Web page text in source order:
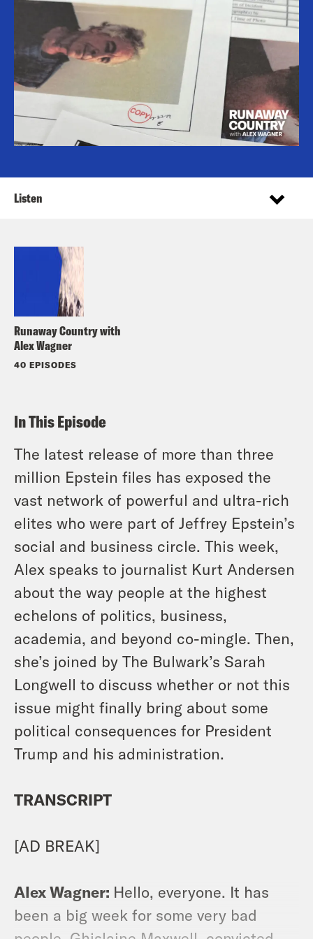
Runaway Country with
Alex Wagner
40 EPISODES
Listen
In This Episode
The latest release of more than three
million Epstein files has exposed the
vast network of powerful and ultra-rich
elites who were part of Jeffrey Epstein’s
social and business circle. This week,
Alex speaks to journalist Kurt Andersen
about the way people at the highest
echelons of politics, business,
academia, and beyond co-mingle. Then,
she’s joined by The Bulwark’s Sarah
Longwell to discuss whether or not this
issue might finally bring about some
political consequences for President
Trump and his administration.
TRANSCRIPT
[AD BREAK]
Alex Wagner: Hello, everyone. It has
been a big week for some very bad